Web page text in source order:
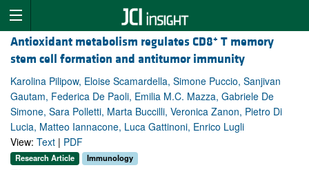
Antioxidant metabolism regulates CD8+ T memory
stem cell formation and antitumor immunity
Karolina Pilipow, Eloise Scamardella, Simone Puccio, Sanjivan
Gautam, Federica De Paoli, Emilia M.C. Mazza, Gabriele De
Simone, Sara Polletti, Marta Buccilli, Veronica Zanon, Pietro Di
Lucia, Matteo Iannacone, Luca Gattinoni, Enrico Lugli
View: Text | PDF
Research Article Immunology